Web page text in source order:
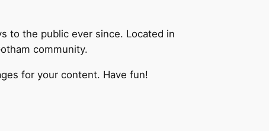
to the public ever since. Located in
community.
for your content. Have fun!